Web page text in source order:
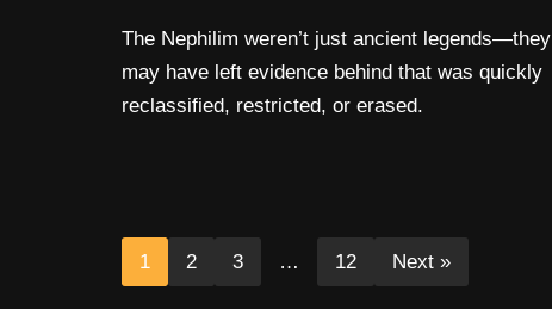
The Nephilim weren’t just ancient legends—they
may have left evidence behind that was quickly
reclassified, restricted, or erased.
1 2 3 … 12 Next »